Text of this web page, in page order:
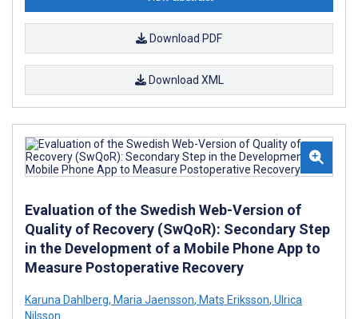
Download PDF
Download XML
Evaluation of the Swedish Web-Version of
Quality of Recovery (SwQoR): Secondary Step
in the Development of a Mobile Phone App to
Measure Postoperative Recovery
Karuna Dahlberg, Maria Jaensson, Mats Eriksson, Ulrica
Nilsson